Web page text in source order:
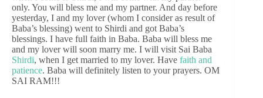
only. You will bless me and my partner. And day before
yesterday, I and my lover (whom I consider as result of
Baba’s blessing) went to Shirdi and got Baba’s
blessings. I have full faith in Baba. Baba will bless me
and my lover will soon marry me. I will visit Sai Baba
Shirdi, when I get married to my lover. Have faith and
patience. Baba will definitely listen to your prayers. OM
SAI RAM!!!